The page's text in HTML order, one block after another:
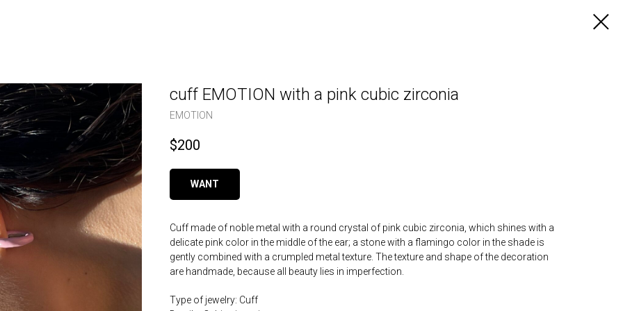
cuff EMOTION with a pink cubic zirconia
EMOTION
$200
WANT
Cuff made of noble metal with a round crystal of pink cubic zirconia, which shines with a
delicate pink color in the middle of the ear; a stone with a flamingo color in the shade is
gently combined with a crumpled metal texture. The texture and shape of the decoration
are handmade, because all beauty lies in imperfection.
Type of jewelry: Cuff